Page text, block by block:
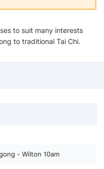
to suit many interests
to traditional Tai Chi.
- Wilton 10am